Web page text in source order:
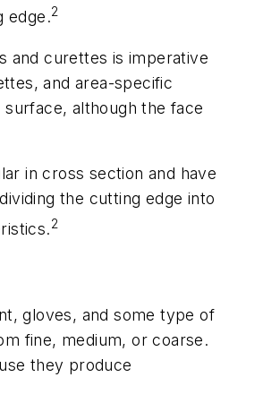
edge.2
and curettes is imperative
and area-specific
although the face
in cross section and have
the cutting edge into
2
gloves, and some type of
fine, medium, or coarse.
they produce